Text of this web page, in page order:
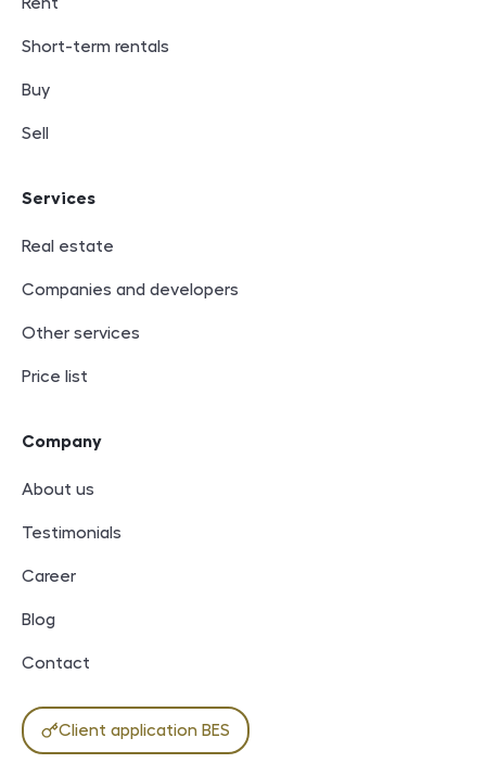
Short-term rentals
Buy
Sell
Services
Real estate
Companies and developers
Other services
Price list
Company
About us
Testimonials
Career
Blog
Contact
Client application BES